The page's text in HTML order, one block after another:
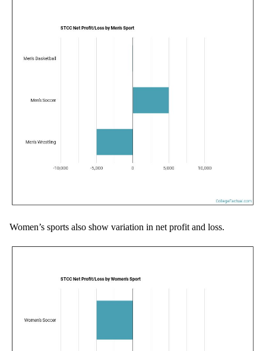
Women’s sports also show variation in net profit and loss.